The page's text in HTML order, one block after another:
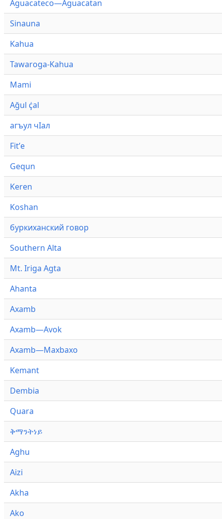
Aguacateco—Aguacatan
Sinauna
Kahua
Tawaroga-Kahua
Mami
Ağul ҫ̇al
агъул чӀал
Fitʼe
Gequn
Keren
Koshan
буркиханский говор
Southern Alta
Mt. Iriga Agta
Ahanta
Axamb
Axamb—Avok
Axamb—Maxbaxo
Kemant
Dembia
Quara
ቅማንትነይ
Aghu
Aizi
Akha
Ako